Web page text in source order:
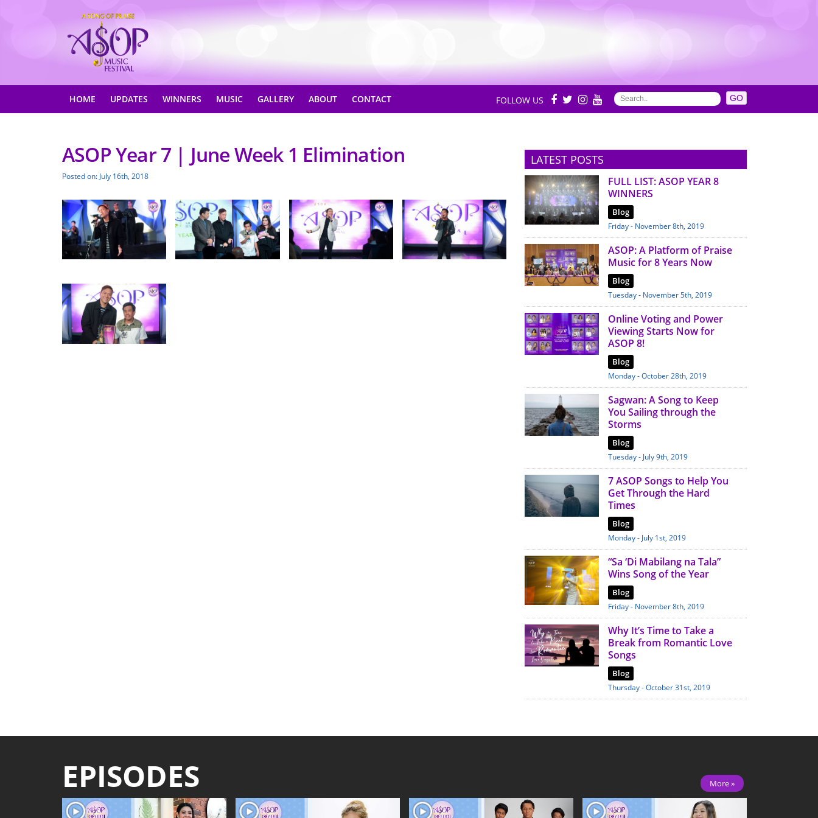
HOME UPDATES WINNERS MUSIC GALLERY ABOUT CONTACT FOLLOW US
ASOP Year 7 | June Week 1 Elimination
Posted on: July 16th, 2018
LATEST POSTS
FULL LIST: ASOP YEAR 8
WINNERS
Blog
Friday - November 8th, 2019
ASOP: A Platform of Praise
Music for 8 Years Now
Blog
Tuesday - November 5th, 2019
Online Voting and Power
Viewing Starts Now for
ASOP 8!
Blog
Monday - October 28th, 2019
Sagwan: A Song to Keep
You Sailing through the
Storms
Blog
Tuesday - July 9th, 2019
7 ASOP Songs to Help You
Get Through the Hard
Times
Blog
Monday - July 1st, 2019
“Sa ‘Di Mabilang na Tala”
Wins Song of the Year
Blog
Friday - November 8th, 2019
Why It’s Time to Take a
Break from Romantic Love
Songs
Blog
Thursday - October 31st, 2019
EPISODES More »